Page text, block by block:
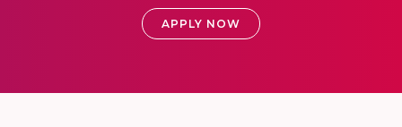
APPLY NOW